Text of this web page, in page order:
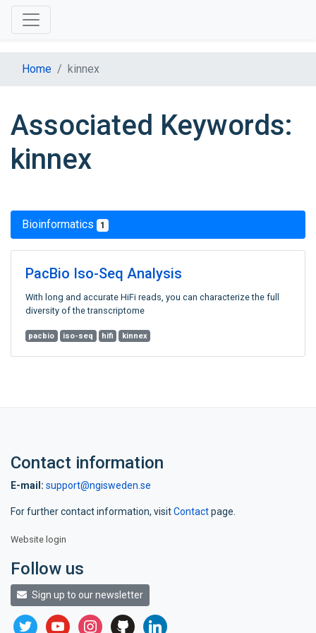
Home kinnex
Associated Keywords:
kinnex
Bioinformatics 1
PacBio Iso-Seq Analysis
With long and accurate HiFi reads, you can characterize the full
diversity of the transcriptome
pacbio iso-seq hifi kinnex
Contact information
E-mail: support@ngisweden.se
For further contact information, visitContactpage.
Website login
Follow us
Sign up to our newsletter
twitter youtubeinstagram
github linkedin